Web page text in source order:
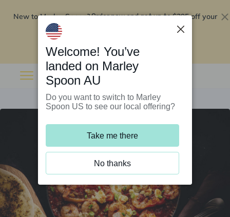
New to Marley Spoon?Order now and get up to$295 off your
Welcome! You’ve
landed on Marley
Spoon AU
Do you want to switch to Marley
Spoon US to see our local offering?
Take me there
No thanks